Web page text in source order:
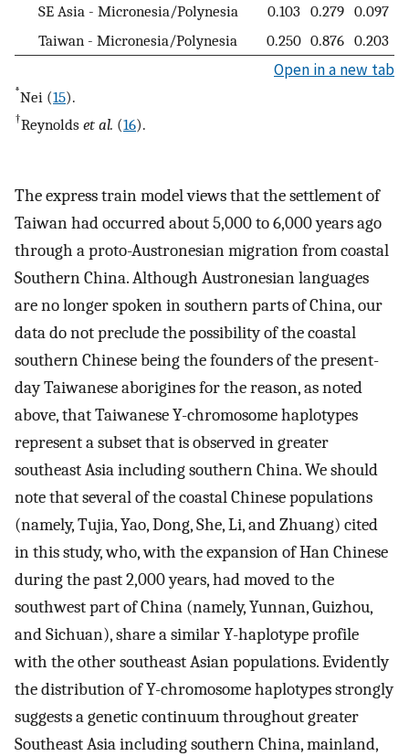
SE Asia - Micronesia/Polynesia
0.103 0.279 0.097
Taiwan - Micronesia/Polynesia
0.250 0.876 0.203
Open in a new tab
*Nei (15).
†Reynolds et al. (16).
The express train model views that the settlement of
Taiwan had occurred about 5,000 to 6,000 years ago
through a proto-Austronesian migration from coastal
Southern China. Although Austronesian languages
are no longer spoken in southern parts of China, our
data do not preclude the possibility of the coastal
southern Chinese being the founders of the present-
day Taiwanese aborigines for the reason, as noted
above, that Taiwanese Y-chromosome haplotypes
represent a subset that is observed in greater
southeast Asia including southern China. We should
note that several of the coastal Chinese populations
(namely, Tujia, Yao, Dong, She, Li, and Zhuang) cited
in this study, who, with the expansion of Han Chinese
during the past 2,000 years, had moved to the
southwest part of China (namely, Yunnan, Guizhou,
and Sichuan), share a similar Y-haplotype profile
with the other southeast Asian populations. Evidently
the distribution of Y-chromosome haplotypes strongly
suggests a genetic continuum throughout greater
Southeast Asia including southern China, mainland,